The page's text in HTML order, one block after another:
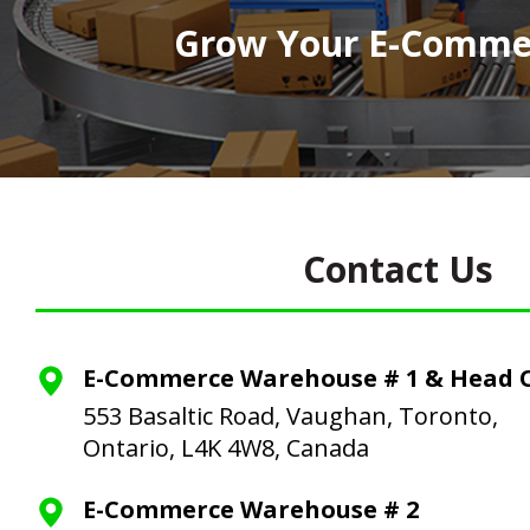
Grow Your E-
Contact Us
E-Commerce Warehouse # 1 & Head
553 Basaltic Road, Vaughan, Toronto,
Ontario, L4K 4W8, Canada
E-Commerce Warehouse # 2